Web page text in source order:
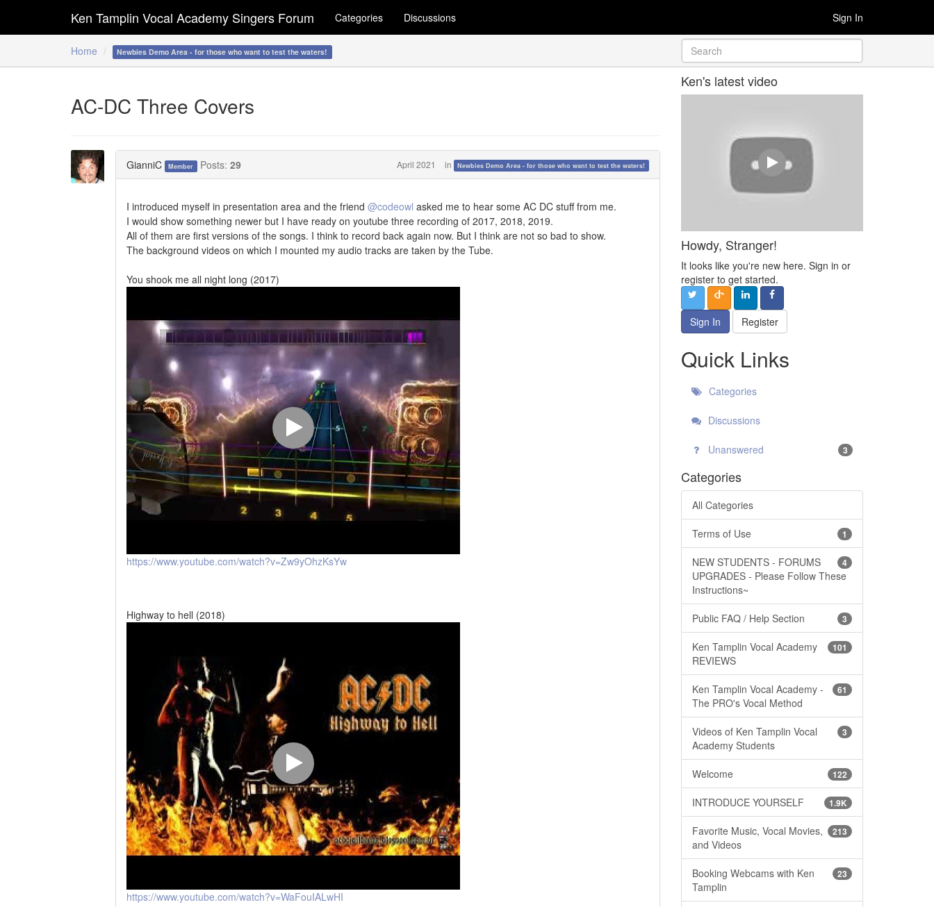
Home Newbies Demo Area - for those who want to test the waters!
Ken Tamplin Vocal Academy Singers Forum Categories Discussions Sign In
AC-DC Three Covers
GianniC Member Posts: 29 April 2021 in Newbies Demo Area - for those who want to test the waters!
I introduced myself in presentation area and the friend @codeowl asked me to hear some AC DC stuff from me.
I would show something newer but I have ready on youtube three recording of 2017, 2018, 2019.
All of them are first versions of the songs. I think to record back again now. But I think are not so bad to show.
The background videos on which I mounted my audio tracks are taken by the Tube.
You shook me all night long (2017)
https://www.youtube.com/watch?v=Zw9yOhzKsYw
Highway to hell (2018)
https://www.youtube.com/watch?v=WaFouIALwHI
Ken's latest video
Howdy, Stranger!
It looks like you're new here. Sign in or
register to get started.
Sign In Register
Quick Links
Categories
Discussions
Unanswered 3
Categories
All Categories
1
Terms of Use
4
NEW STUDENTS - FORUMS
UPGRADES - Please Follow These
Instructions~
3
Public FAQ / Help Section
101
Ken Tamplin Vocal Academy
REVIEWS
61
Ken Tamplin Vocal Academy -
The PRO's Vocal Method
3
Videos of Ken Tamplin Vocal
Academy Students
122
Welcome
1.9K
INTRODUCE YOURSELF
213
Favorite Music, Vocal Movies,
and Videos
23
Booking Webcams with Ken
Tamplin